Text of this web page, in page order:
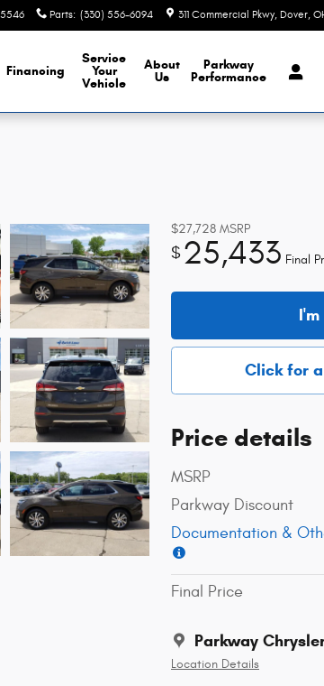
Parts: (330) 556-6094 311 Commercial Pkwy Dover,
Financing
Service
Your
Vehicle
About
Us
Parkway
Performance
$27,728 MSRP
$25,433 Final
Click for
Price details
MSRP
Parkway Discount
Documentation &
Final Price
Parkway
Location Details